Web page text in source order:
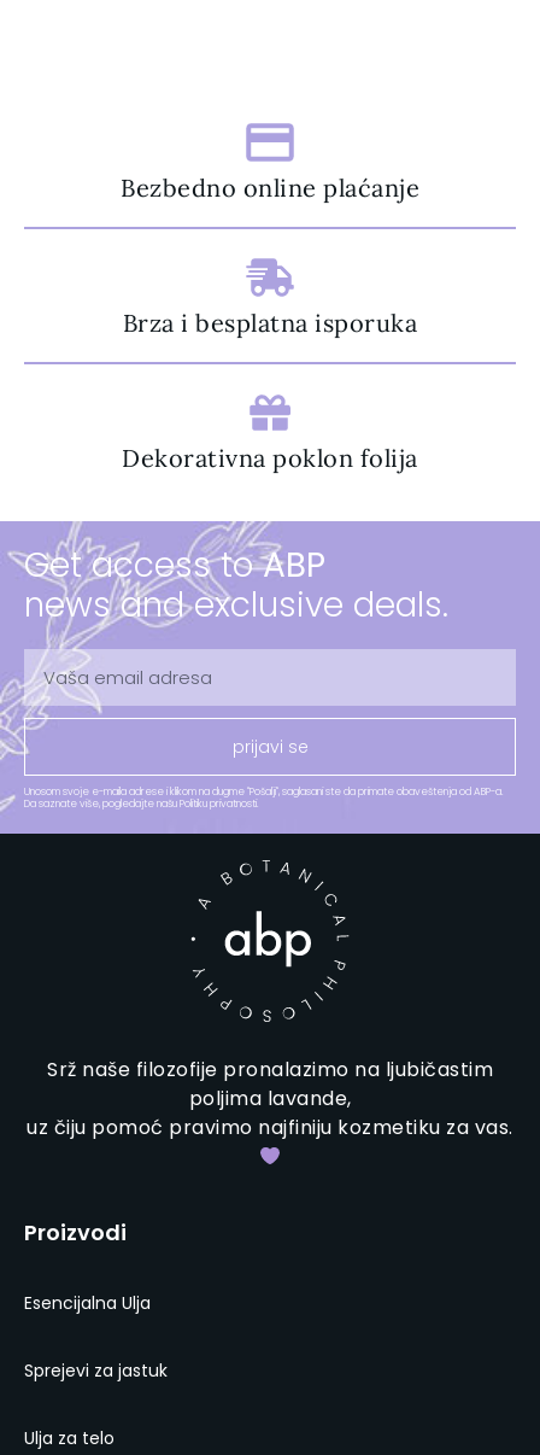
Bezbedno online plaćanje
Brza i besplatna isporuka
Dekorativna poklon folija
Get access toABP
news and exclusive deals.
prijavi se
Unosom svoje e-maila adrese i klikom na dugme "Pošalji", saglasani ste da primate obaveštenja od ABP-a.
Da saznate više, pogledajte našu Politiku privatnosti.​
Srž naše filozofije pronalazimo na ljubičastim
poljima lavande,
uz čiju pomoć pravimo najfiniju kozmetiku za vas.
Proizvodi
Esencijalna Ulja
Sprejevi za jastuk
Ulja za telo